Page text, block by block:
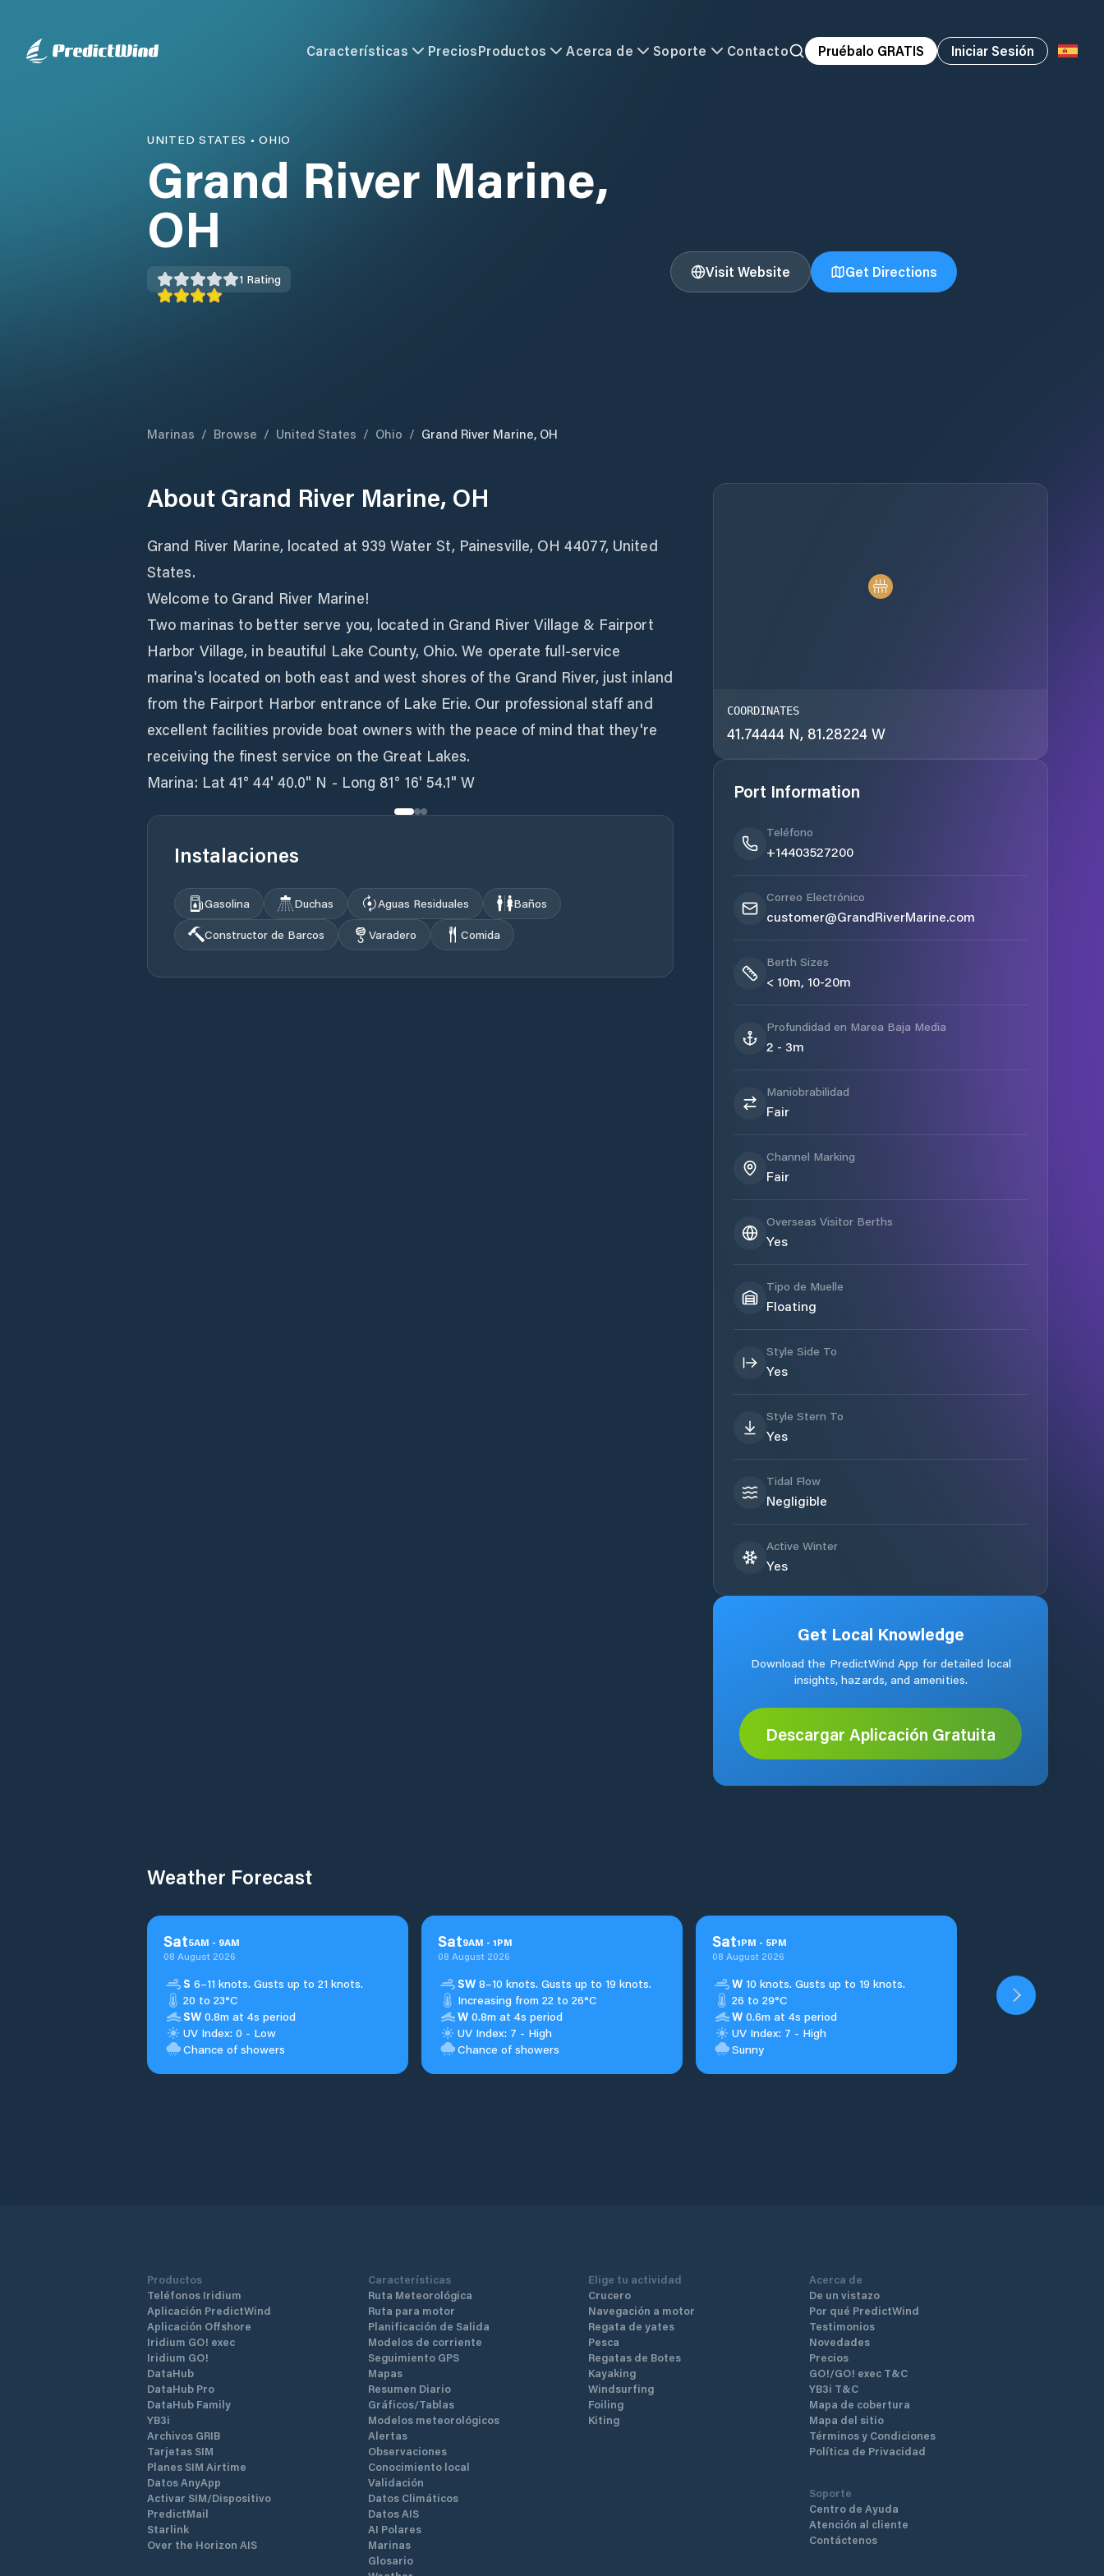
Características PreciosProductos Acerca de Soporte Contacto Pruébalo GRATIS Iniciar Sesión
UNITED STATES •OHIO
Grand River Marine,
OH
1 Rating Visit Website Get Directions
Marinas / Browse / United States / Ohio / Grand River Marine, OH
About Grand River Marine, OH
Grand River Marine, located at 939 Water St, Painesville, OH 44077, United
States.
Welcome to Grand River Marine!
Two marinas to better serve you, located in Grand River Village & Fairport
Harbor Village, in beautiful Lake County, Ohio. We operate full-service
marina's located on both east and west shores of the Grand River, just inland
from the Fairport Harbor entrance of Lake Erie. Our professional staff and
excellent facilities provide boat owners with the peace of mind that they're
receiving the finest service on the Great Lakes.
Marina: Lat 41° 44' 40.0" N - Long 81° 16' 54.1" W
Instalaciones
Gasolina Duchas Aguas Residuales
Baños
Constructor de Barcos
Varadero Comida
COORDINATES
41.74444 N, 81.28224 W
Port Information
Teléfono
+14403527200
Correo Electrónico
customer@GrandRiverMarine.com
Berth Sizes
< 10m, 10-20m
Profundidad en Marea Baja Media
2 - 3m
Maniobrabilidad
Fair
Channel Marking
Fair
Overseas Visitor Berths
Yes
Tipo de Muelle
Floating
Style Side To
Yes
Style Stern To
Yes
Tidal Flow
Negligible
Active Winter
Yes
Get Local Knowledge
Download the PredictWind App for detailed local
insights, hazards, and amenities.
Descargar Aplicación Gratuita
Weather Forecast
Sat5AM - 9AM
08 August 2026
S 6–11 knots. Gusts up to 21 knots.
20 to 23°C
SW 0.8m at 4s period
UV Index: 0 - Low
Chance of showers
Sat9AM - 1PM
08 August 2026
SW 8–10 knots. Gusts up to 19 knots.
Increasing from 22 to 26°C
W 0.8m at 4s period
UV Index: 7 - High
Chance of showers
Sat1PM - 5PM
08 August 2026
W 10 knots. Gusts up to 19 knots.
26 to 29°C
W 0.6m at 4s period
UV Index: 7 - High
Sunny
Productos
Teléfonos Iridium
Aplicación PredictWind
Aplicación Offshore
Iridium GO! exec
Iridium GO!
DataHub
DataHub Pro
DataHub Family
YB3i
Archivos GRIB
Tarjetas SIM
Planes SIM Airtime
Datos AnyApp
Activar SIM/Dispositivo
PredictMail
Starlink
Over the Horizon AIS
Características
Ruta Meteorológica
Ruta para motor
Planificación de Salida
Modelos de corriente
Seguimiento GPS
Mapas
Resumen Diario
Gráficos/Tablas
Modelos meteorológicos
Alertas
Observaciones
Conocimiento local
Validación
Datos Climáticos
Datos AIS
AI Polares
Marinas
Glosario
Elige tu actividad
Crucero
Navegación a motor
Regata de yates
Pesca
Regatas de Botes
Kayaking
Windsurfing
Foiling
Kiting
Acerca de
De un vistazo
Por qué PredictWind
Testimonios
Novedades
Precios
GO!/GO! exec T&C
YB3i T&C
Mapa de cobertura
Mapa del sitio
Términos y Condiciones
Política de Privacidad
Soporte
Centro de Ayuda
Atención al cliente
Contáctenos